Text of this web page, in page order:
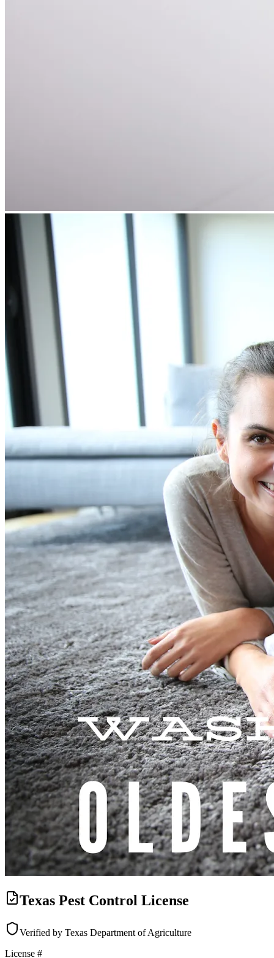
Texas Pest Control License
Verified by Texas Department of Agriculture
License #